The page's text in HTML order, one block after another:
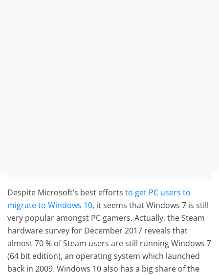
Despite Microsoft’s best effortsto get PC users to
migrate to Windows 10, it seems that Windows 7 is still
very popular amongst PC gamers. Actually, the Steam
hardware survey for December 2017 reveals that
almost 70 % of Steam users are still running Windows 7
(64 bit edition), an operating system which launched
back in 2009. Windows 10 also has a big share of the